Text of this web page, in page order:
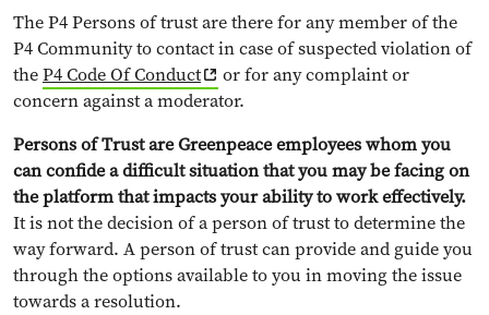
The P4 Persons of trust are there for any member of the
P4 Community to contact in case of suspected violation of
theP4 Code Of Conduct
or for any complaint or
concern against a moderator.
Persons of Trust are Greenpeace employees whom you
can confide a difficult situation that you may be facing on
the platform that impacts your ability to work effectively.
It is not the decision of a person of trust to determine the
way forward. A person of trust can provide and guide you
through the options available to you in moving the issue
towards a resolution.